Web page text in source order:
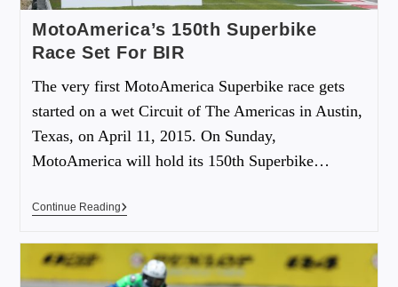
MotoAmerica’s 150th Superbike
Race Set For BIR
The very first MotoAmerica Superbike race gets
started on a wet Circuit of The Americas in Austin,
Texas, on April 11, 2015. On Sunday,
MotoAmerica will hold its 150th Superbike…
Continue Reading